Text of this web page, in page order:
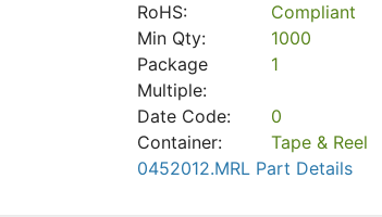
RoHS:
Compliant
Min Qty:
1000
Package
Multiple:
1
Date Code:
0
Container:
Tape & Reel
0452012.MRL Part Details